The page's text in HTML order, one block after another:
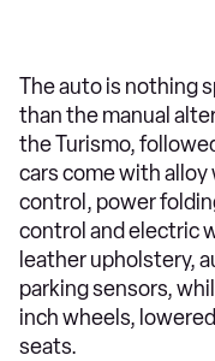
The auto is nothing
than the manual
the Turismo,
cars come with
control, power
control and electric
leather upholstery,
parking sensors,
inch wheels,
seats.